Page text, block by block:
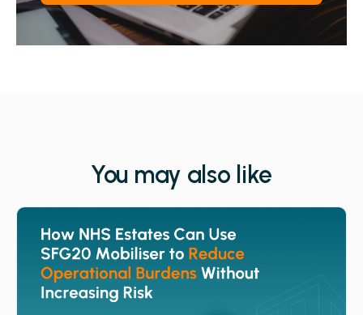
You may also like